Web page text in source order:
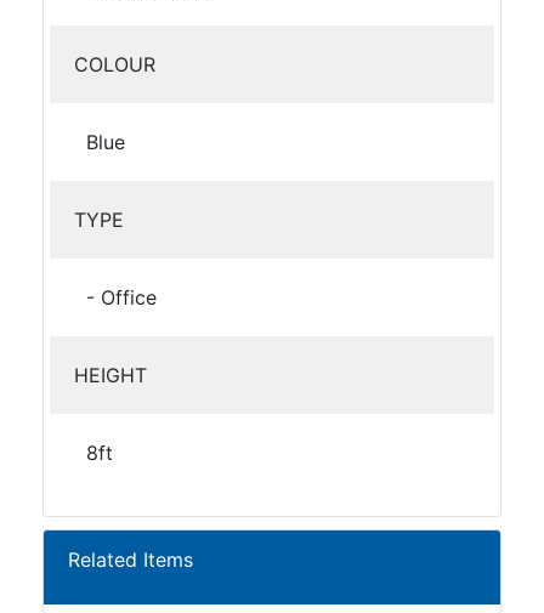
COLOUR
Blue
TYPE
- Office
HEIGHT
8ft
Related Items